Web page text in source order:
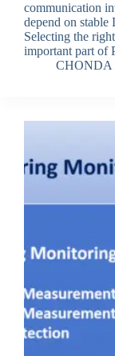
communication
depend on stable
Selecting the
important part of